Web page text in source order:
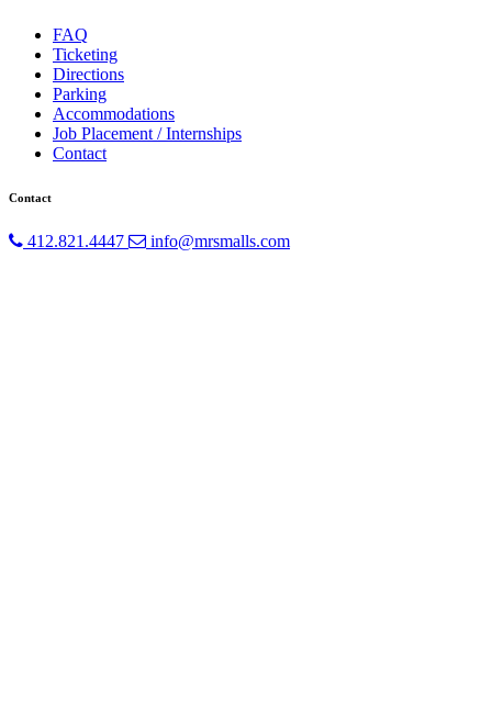
FAQ
Ticketing
Directions
Parking
Accommodations
Job Placement / Internships
Contact
Contact
412.821.4447 info@mrsmalls.com